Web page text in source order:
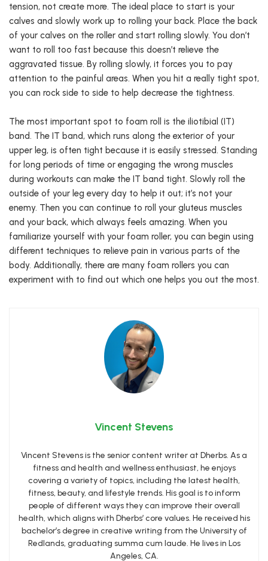
tension, not create more. The ideal place to start is your
calves and slowly work up to rolling your back. Place the back
of your calves on the roller and start rolling slowly. You don’t
want to roll too fast because this doesn’t relieve the
aggravated tissue. By rolling slowly, it forces you to pay
attention to the painful areas. When you hit a really tight spot,
you can rock side to side to help decrease the tightness.
The most important spot to foam roll is the iliotibial (IT)
band. The IT band, which runs along the exterior of your
upper leg, is often tight because it is easily stressed. Standing
for long periods of time or engaging the wrong muscles
during workouts can make the IT band tight. Slowly roll the
outside of your leg every day to help it out; it’s not your
enemy. Then you can continue to roll your gluteus muscles
and your back, which always feels amazing. When you
familiarize yourself with your foam roller, you can begin using
different techniques to relieve pain in various parts of the
body. Additionally, there are many foam rollers you can
experiment with to find out which one helps you out the most.
Vincent Stevens
Vincent Stevens is the senior content writer at Dherbs. As a
fitness and health and wellness enthusiast, he enjoys
covering a variety of topics, including the latest health,
fitness, beauty, and lifestyle trends. His goal is to inform
people of different ways they can improve their overall
health, which aligns with Dherbs’ core values. He received his
bachelor’s degree in creative writing from the University of
Redlands, graduating summa cum laude. He lives in Los
Angeles, CA.